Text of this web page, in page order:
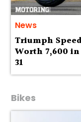
News
Triumph
Worth ₹7,600
31
Bikes